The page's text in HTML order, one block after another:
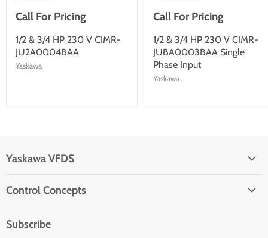
Call For Pricing
1/2 & 3/4 HP 230 V CIMR-
JU2A0004BAA
Yaskawa
Call For Pricing
1/2 & 3/4 HP 230 V CIMR-
JUBA0003BAA Single
Phase Input
Yaskawa
Yaskawa VFDS
Control Concepts
Terms & Conditions
Subscribe